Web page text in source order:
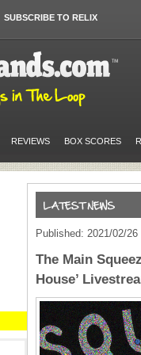
SUBSCRIBE TO RELIX
REVIEWS BOX SCORES
Published: 2021/02/26
The Main
House’